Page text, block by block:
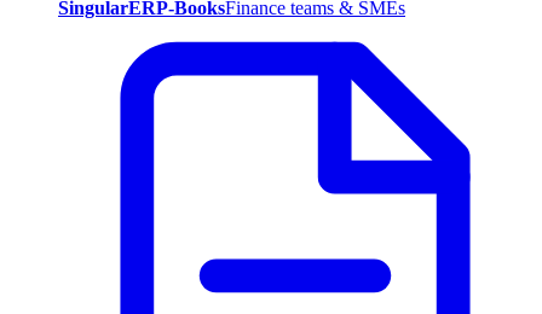
SingularERP-BooksFinance teams & SMEs